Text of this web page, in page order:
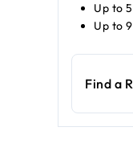
Up to
Up to
Find a